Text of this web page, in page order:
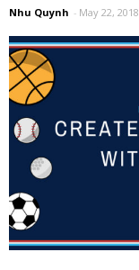
Nhu Quynh - May 22, 2018